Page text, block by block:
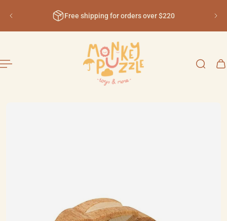
to content Free shipping for orders over $220